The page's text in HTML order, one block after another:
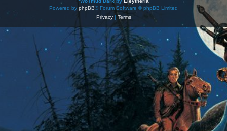
Powered by phpBB® Forum Software © phpBB Limited
Privacy| Terms